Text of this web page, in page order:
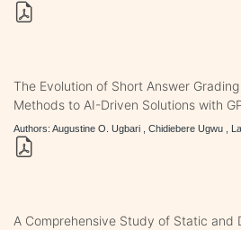
The Evolution of Short Answer
Methods to AI-Driven Solutions with
Authors: Augustine O. Ugbari , Chidiebere Ugwu ,
A Comprehensive Study of Static and